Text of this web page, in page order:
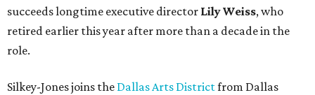
succeeds longtime executive director Lily Weiss, who
retired earlier this year after more than a decade in the
role.
Silkey-Jones joins the Dallas Arts Districtfrom Dallas